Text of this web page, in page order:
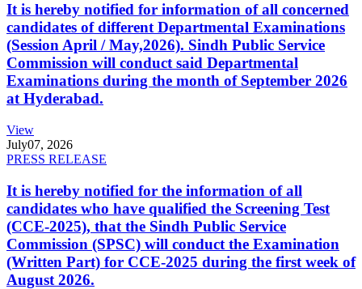
It is hereby notified for information of all concerned
candidates of different Departmental Examinations
(Session April / May,2026). Sindh Public Service
Commission will conduct said Departmental
Examinations during the month of September 2026
at Hyderabad.
View
July07, 2026
PRESS RELEASE
It is hereby notified for the information of all
candidates who have qualified the Screening Test
(CCE-2025), that the Sindh Public Service
Commission (SPSC) will conduct the Examination
(Written Part) for CCE-2025 during the first week of
August 2026.